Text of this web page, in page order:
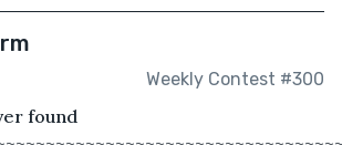
Weekly Contest #300
found